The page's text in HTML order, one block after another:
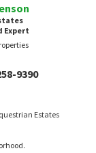
Expert
9390
Estates